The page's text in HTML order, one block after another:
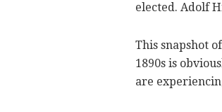
elected. Adolf
This snapshot
1890s is
are